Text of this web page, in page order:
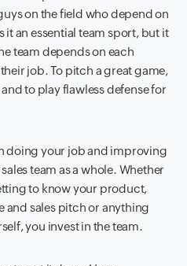
on the field who depend on
it an essential team sport, but it
team depends on each
job. To pitch a great game,
to play flawless defense for
doing your job and improving
team as a whole. Whether
to know your product,
sales pitch or anything
you invest in the team.